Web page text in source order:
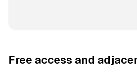
Free access and